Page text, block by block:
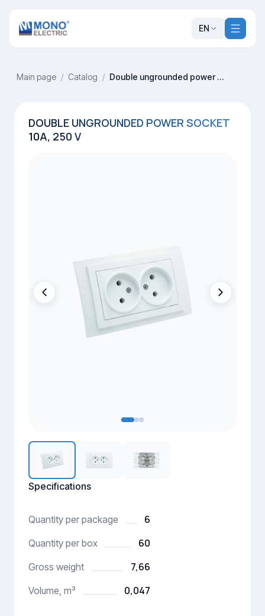
EN
Main page / Catalog / Double ungrounded power socket 10A, 250 V
DOUBLE UNGROUNDED POWER SOCKET
10A, 250 V
Specifications
Quantity per package 6
Quantity per box 60
Gross weight 7,66
Volume, m³ 0,047